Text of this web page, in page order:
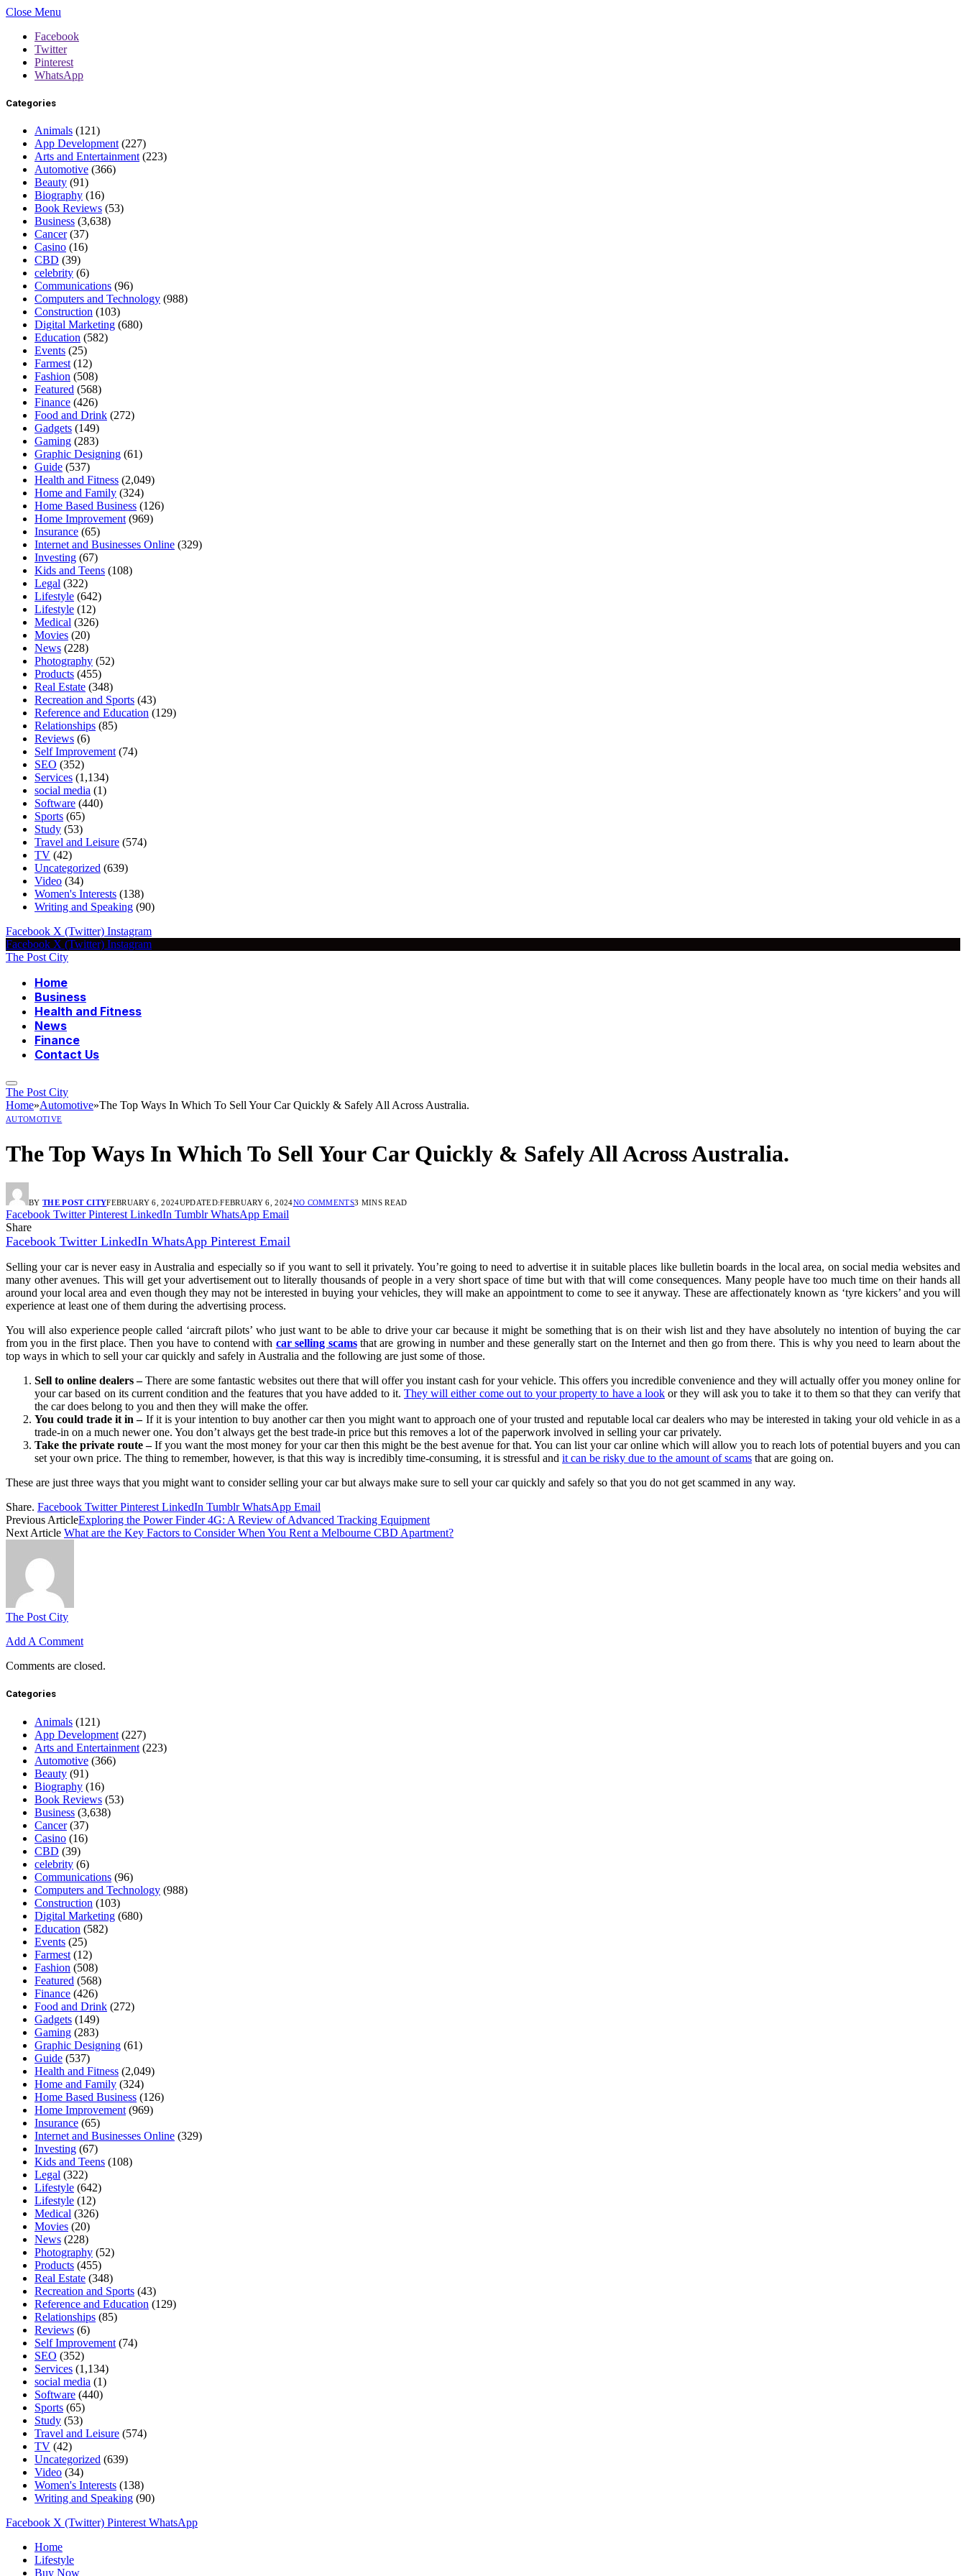
Close Menu
Facebook
Twitter
Pinterest
WhatsApp
Categories
Animals (121)
App Development (227)
Arts and Entertainment (223)
Automotive (366)
Beauty (91)
Biography (16)
Book Reviews (53)
Business (3,638)
Cancer(37)
Casino (16)
CBD (39)
celebrity (6)
Communications (96)
Computers and Technology (988)
Construction (103)
Digital Marketing (680)
Education (582)
Events (25)
Farmest (12)
Fashion (508)
Featured (568)
Finance (426)
Food and Drink (272)
Gadgets (149)
Gaming (283)
Graphic Designing (61)
Guide (537)
Health and Fitness (2,049)
Home and Family (324)
Home Based Business (126)
Home Improvement (969)
Insurance (65)
Internet and Businesses Online (329)
Investing (67)
Kids and Teens (108)
Legal (322)
Lifestyle (642)
Lifestyle (12)
Medical (326)
Movies (20)
News (228)
Photography (52)
Products (455)
Real Estate (348)
Recreation and Sports (43)
Reference and Education (129)
Relationships (85)
Reviews (6)
Self Improvement (74)
SEO (352)
Services (1,134)
social media (1)
Software (440)
Sports (65)
Study (53)
Travel and Leisure (574)
TV (42)
Uncategorized (639)
Video (34)
Women's Interests (138)
Writing and Speaking (90)
Facebook X (Twitter) Instagram
Facebook X (Twitter) Instagram
The Post City
Home
Business
Health and Fitness
News
Finance
Contact Us
The Post City
Home»Automotive»The Top Ways In Which To Sell Your Car Quickly & Safely All Across Australia.
AUTOMOTIVE
The Top Ways In Which To Sell Your Car Quickly & Safely All Across Australia.
BY THE POST CITYFEBRUARY 6, 2024UPDATED:FEBRUARY 6, 2024NO COMMENTS3 MINS READ
Facebook Twitter Pinterest LinkedIn Tumblr WhatsApp Email
Share
Facebook Twitter LinkedIn WhatsApp Pinterest Email
Selling your car is never easy in Australia and especially so if you want to sell it privately. You’re going to need to advertise it in suitable places like bulletin boards in the local area, on social media websites and
many other avenues. This will get your advertisement out to literally thousands of people in a very short space of time but with that will come consequences. Many people have too much time on their hands all
around your local area and even though they may not be interested in buying your vehicles, they will make an appointment to come to see it anyway. These are affectionately known as ‘tyre kickers’ and you will
experience at least one of them during the advertising process.
You will also experience people called ‘aircraft pilots’ who just want to be able to drive your car because it might be something that is on their wish list and they have absolutely no intention of buying the car
from you in the first place. Then you have to contend with car selling scamsthat are growing in number and these generally start on the Internet and then go from there. This is why you need to learn about the
top ways in which to sell your car quickly and safely in Australia and the following are just some of those.
Sell to online dealers –There are some fantastic websites out there that will offer you instant cash for your vehicle. This offers you incredible convenience and they will actually offer you money online for
your car based on its current condition and the features that you have added to it. They will either come out to your property to have a look or they will ask you to take it to them so that they can verify that
the car does belong to you and then they will make the offer.
You could trade it in – If it is your intention to buy another car then you might want to approach one of your trusted and reputable local car dealers who may be interested in taking your old vehicle in as a
trade-in on a much newer one. You don’t always get the best trade-in price but this removes a lot of the paperwork involved in selling your car privately.
Take the private route –If you want the most money for your car then this might be the best avenue for that. You can list your car online which will allow you to reach lots of potential buyers and you can
set your own price. The thing to remember, however, is that this way is incredibly time-consuming, it is stressful and it can be risky due to the amount of scams that are going on.
These are just three ways that you might want to consider selling your car but always make sure to sell your car quickly and safely so that you do not get scammed in any way.
Share. Facebook Twitter Pinterest LinkedIn Tumblr WhatsApp Email
Previous ArticleExploring the Power Finder 4G: A Review of Advanced Tracking Equipment
Next Article What are the Key Factors to Consider When You Rent a Melbourne CBD Apartment?
The Post City
Add A Comment
Comments are closed.
Categories
Animals (121)
App Development (227)
Arts and Entertainment (223)
Automotive (366)
Beauty (91)
Biography (16)
Book Reviews (53)
Business (3,638)
Cancer(37)
Casino (16)
CBD (39)
celebrity (6)
Communications (96)
Computers and Technology (988)
Construction (103)
Digital Marketing (680)
Education (582)
Events (25)
Farmest (12)
Fashion (508)
Featured (568)
Finance (426)
Food and Drink (272)
Gadgets (149)
Gaming (283)
Graphic Designing (61)
Guide (537)
Health and Fitness (2,049)
Home and Family (324)
Home Based Business (126)
Home Improvement (969)
Insurance (65)
Internet and Businesses Online (329)
Investing (67)
Kids and Teens (108)
Legal (322)
Lifestyle (642)
Lifestyle (12)
Medical (326)
Movies (20)
News (228)
Photography (52)
Products (455)
Real Estate (348)
Recreation and Sports (43)
Reference and Education (129)
Relationships (85)
Reviews (6)
Self Improvement (74)
SEO (352)
Services (1,134)
social media (1)
Software (440)
Sports (65)
Study (53)
Travel and Leisure (574)
TV (42)
Uncategorized (639)
Video (34)
Women's Interests (138)
Writing and Speaking (90)
Facebook X (Twitter) Pinterest WhatsApp
Home
Lifestyle
Buy Now